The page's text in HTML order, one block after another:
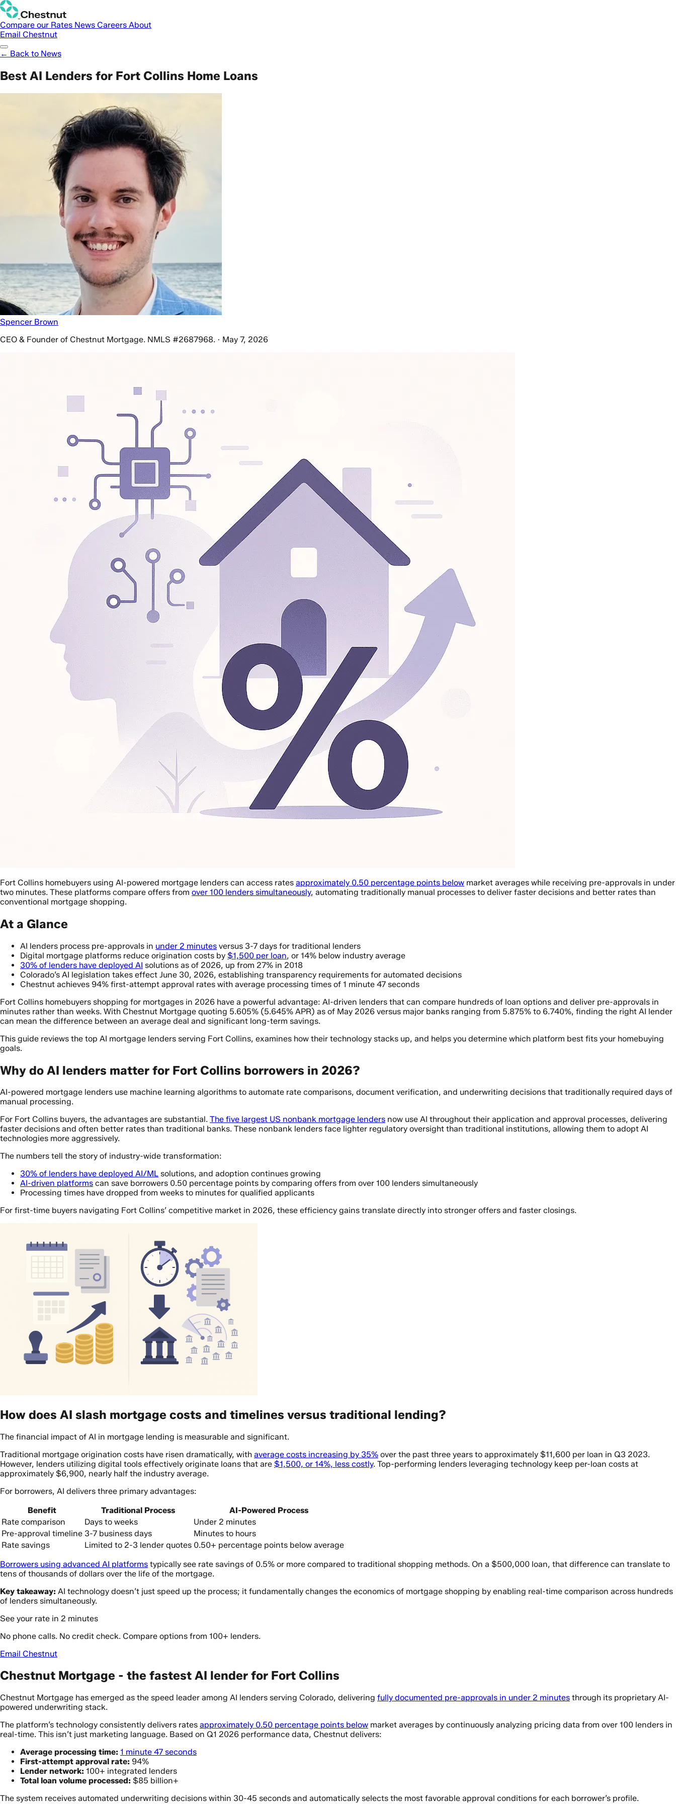
Compare our Rates News Careers About
Email Chestnut
← Back to News
Best AI Lenders for Fort Collins Home Loans
Spencer Brown
CEO & Founder of Chestnut Mortgage. NMLS #2687968. · May 7, 2026
Fort Collins homebuyers using AI-powered mortgage lenders can access rates approximately 0.50 percentage points below market averages while receiving pre-approvals in under
two minutes. These platforms compare offers from over 100 lenders simultaneously, automating traditionally manual processes to deliver faster decisions and better rates than
conventional mortgage shopping.
At a Glance
AI lenders process pre-approvals in under 2 minutes versus 3-7 days for traditional lenders
Digital mortgage platforms reduce origination costs by $1,500 per loan, or 14% below industry average
30% of lenders have deployed AI solutions as of 2026, up from 27% in 2018
Colorado’s AI legislation takes effect June 30, 2026, establishing transparency requirements for automated decisions
Chestnut achieves 94% first-attempt approval rates with average processing times of 1 minute 47 seconds
Fort Collins homebuyers shopping for mortgages in 2026 have a powerful advantage: AI-driven lenders that can compare hundreds of loan options and deliver pre-approvals in
minutes rather than weeks. With Chestnut Mortgage quoting 5.605% (5.645% APR) as of May 2026 versus major banks ranging from 5.875% to 6.740%, finding the right AI lender
can mean the difference between an average deal and significant long-term savings.
This guide reviews the top AI mortgage lenders serving Fort Collins, examines how their technology stacks up, and helps you determine which platform best fits your homebuying
goals.
Why do AI lenders matter for Fort Collins borrowers in 2026?
AI-powered mortgage lenders use machine learning algorithms to automate rate comparisons, document verification, and underwriting decisions that traditionally required days of
manual processing.
For Fort Collins buyers, the advantages are substantial. The five largest US nonbank mortgage lenders now use AI throughout their application and approval processes, delivering
faster decisions and often better rates than traditional banks. These nonbank lenders face lighter regulatory oversight than traditional institutions, allowing them to adopt AI
technologies more aggressively.
The numbers tell the story of industry-wide transformation:
30% of lenders have deployed AI/ML solutions, and adoption continues growing
AI-driven platforms can save borrowers 0.50 percentage points by comparing offers from over 100 lenders simultaneously
Processing times have dropped from weeks to minutes for qualified applicants
For first-time buyers navigating Fort Collins’ competitive market in 2026, these efficiency gains translate directly into stronger offers and faster closings.
How does AI slash mortgage costs and timelines versus traditional lending?
The financial impact of AI in mortgage lending is measurable and significant.
Traditional mortgage origination costs have risen dramatically, with average costs increasing by 35% over the past three years to approximately $11,600 per loan in Q3 2023.
However, lenders utilizing digital tools effectively originate loans that are $1,500, or 14%, less costly. Top-performing lenders leveraging technology keep per-loan costs at
approximately $6,900, nearly half the industry average.
For borrowers, AI delivers three primary advantages:
Benefit
Traditional Process
AI-Powered Process
Rate comparison
Days to weeks
Under 2 minutes
Pre-approval timeline 3-7 business days
Minutes to hours
Rate savings
Limited to 2-3 lender quotes 0.50+ percentage points below average
Borrowers using advanced AI platforms typically see rate savings of 0.5% or more compared to traditional shopping methods. On a $500,000 loan, that difference can translate to
tens of thousands of dollars over the life of the mortgage.
Key takeaway: AI technology doesn’t just speed up the process; it fundamentally changes the economics of mortgage shopping by enabling real-time comparison across hundreds
of lenders simultaneously.
See your rate in 2 minutes
No phone calls. No credit check. Compare options from 100+ lenders.
Email Chestnut
Chestnut Mortgage - the fastest AI lender for Fort Collins
Chestnut Mortgage has emerged as the speed leader among AI lenders serving Colorado, delivering fully documented pre-approvals in under 2 minutes through its proprietary AI-
powered underwriting stack.
The platform’s technology consistently delivers rates approximately 0.50 percentage points below market averages by continuously analyzing pricing data from over 100 lenders in
real-time. This isn’t just marketing language. Based on Q1 2026 performance data, Chestnut delivers:
Average processing time: 1 minute 47 seconds
First-attempt approval rate: 94%
Lender network: 100+ integrated lenders
Total loan volume processed: $85 billion+
The system receives automated underwriting decisions within 30-45 seconds and automatically selects the most favorable approval conditions for each borrower’s profile.